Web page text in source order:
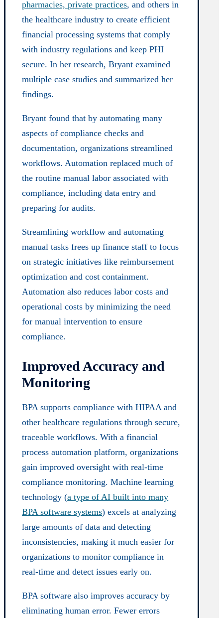
pharmacies, private practices, and others in
the healthcare industry to create efficient
financial processing systems that comply
with industry regulations and keep PHI
secure. In her research, Bryant examined
multiple case studies and summarized her
findings.
Bryant found that by automating many
aspects of compliance checks and
documentation, organizations streamlined
workflows. Automation replaced much of
the routine manual labor associated with
compliance, including data entry and
preparing for audits.
Streamlining workflow and automating
manual tasks frees up finance staff to focus
on strategic initiatives like reimbursement
optimization and cost containment.
Automation also reduces labor costs and
operational costs by minimizing the need
for manual intervention to ensure
compliance.
Improved Accuracy and
Monitoring
BPA supports compliance with HIPAA and
other healthcare regulations through secure,
traceable workflows. With a financial
process automation platform, organizations
gain improved oversight with real-time
compliance monitoring. Machine learning
technology (a type of AI built into many
BPA software systems) excels at analyzing
large amounts of data and detecting
inconsistencies, making it much easier for
organizations to monitor compliance in
real-time and detect issues early on.
BPA software also improves accuracy by
eliminating human error. Fewer errors